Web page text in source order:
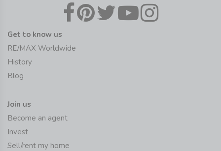
Get to know us
RE/MAX Worldwide
History
Blog
Join us
Become an agent
Invest
Sell/rent my home